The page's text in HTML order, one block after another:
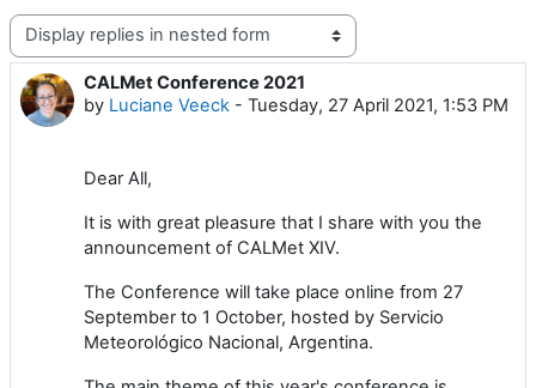
Display mode
CALMet Conference 2021
by Luciane Veeck - Tuesday, 27 April 2021, 1:53 PM
Number of replies: 0
Dear All,
It is with great pleasure that I share with you the
announcement of CALMet XIV.
The Conference will take place online from 27
September to 1 October, hosted by Servicio
Meteorológico Nacional, Argentina.